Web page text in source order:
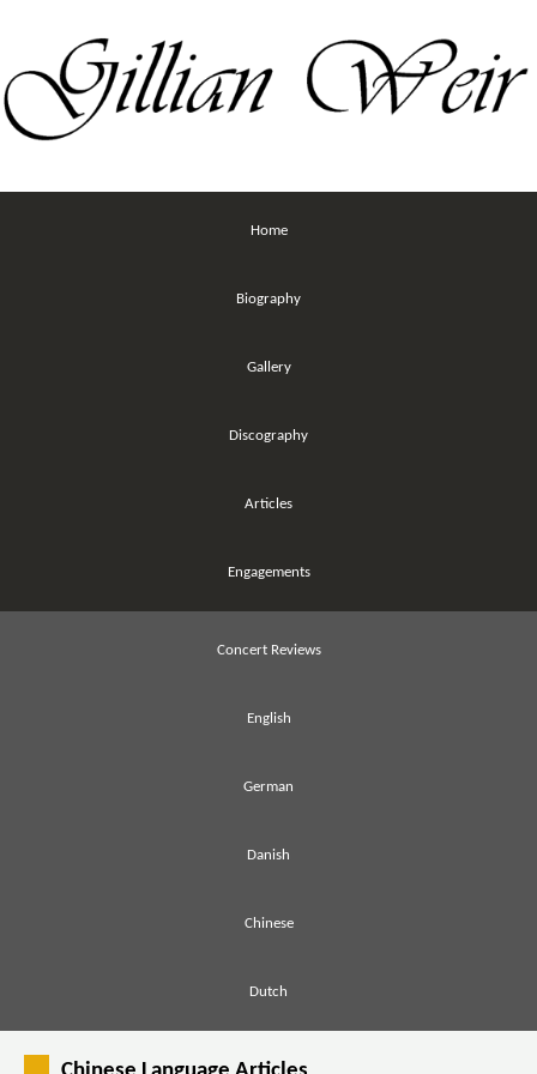
Home
Biography
Gallery
Discography
Articles
Engagements
Concert Reviews
English
German
Danish
Chinese
Dutch